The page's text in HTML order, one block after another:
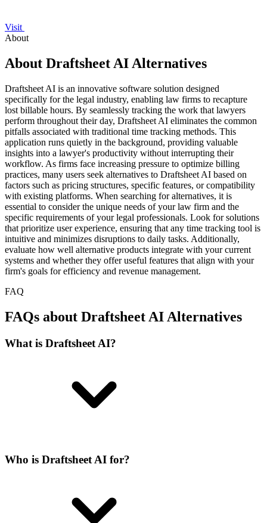
Visit
About
About Draftsheet AI Alternatives
Draftsheet AI is an innovative software solution designed
specifically for the legal industry, enabling law firms to recapture
lost billable hours. By seamlessly tracking the work that lawyers
perform throughout their day, Draftsheet AI eliminates the common
pitfalls associated with traditional time tracking methods. This
application runs quietly in the background, providing valuable
insights into a lawyer's productivity without interrupting their
workflow. As firms face increasing pressure to optimize billing
practices, many users seek alternatives to Draftsheet AI based on
factors such as pricing structures, specific features, or compatibility
with existing platforms. When searching for alternatives, it is
essential to consider the unique needs of your law firm and the
specific requirements of your legal professionals. Look for solutions
that prioritize user experience, ensuring that any time tracking tool is
intuitive and minimizes disruptions to daily tasks. Additionally,
evaluate how well alternative products integrate with your current
systems and whether they offer useful features that align with your
firm's goals for efficiency and revenue management.
FAQ
FAQs about Draftsheet AI Alternatives
What is Draftsheet AI?
Who is Draftsheet AI for?